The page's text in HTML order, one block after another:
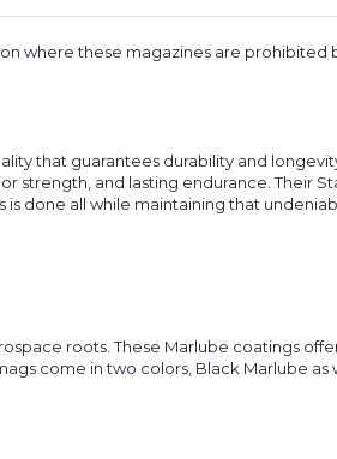
where these magazines are
that guarantees durability and
strength, and lasting endurance. Their
done all while maintaining that
roots. These Marlube coatings
come in two colors, Black Marlube as